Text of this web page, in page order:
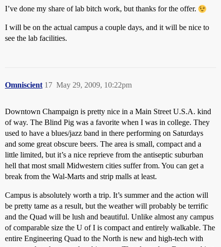
I’ve done my share of lab bitch work, but thanks for the offer.
I will be on the actual campus a couple days, and it will be nice to
see the lab facilities.
Omniscient May 29, 2009, 10:22pm
17
Downtown Champaign is pretty nice in a Main Street U.S.A. kind
of way. The Blind Pig was a favorite when I was in college. They
used to have a blues/jazz band in there performing on Saturdays
and some great obscure beers. The area is small, compact and a
little limited, but it’s a nice reprieve from the antiseptic suburban
hell that most small Midwestern cities suffer from. You can get a
break from the Wal-Marts and strip malls at least.
Campus is absolutely worth a trip. It’s summer and the action will
be pretty tame as a result, but the weather will probably be terrific
and the Quad will be lush and beautiful. Unlike almost any campus
of comparable size the U of I is compact and entirely walkable. The
entire Engineering Quad to the North is new and high-tech with